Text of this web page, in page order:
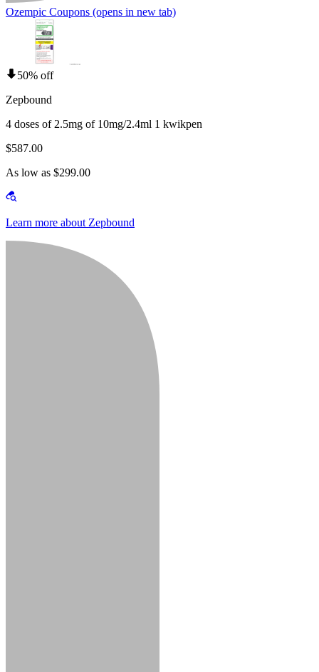
Ozempic Coupons (opens in new tab)
50% off
Zepbound
4 doses of 2.5mg of 10mg/2.4ml 1 kwikpen
$587.00
As low as $299.00
Learn more about Zepbound